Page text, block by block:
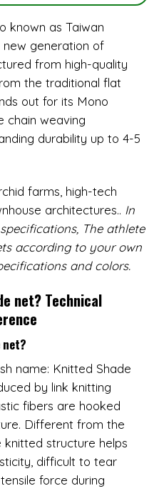
known as Taiwan
generation of
from high-quality
the traditional flat
out for its Mono
chain weaving
durability up to 4-5
farms, high-tech
architectures.. In
The athlete
according to your own
and colors.
net? Technical
net?
name: Knitted Shade
by link knitting
fibers are hooked
Different from the
structure helps
difficult to tear
force during